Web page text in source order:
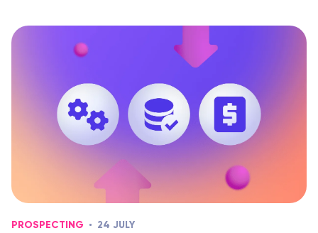
PROSPECTING 24 JULY